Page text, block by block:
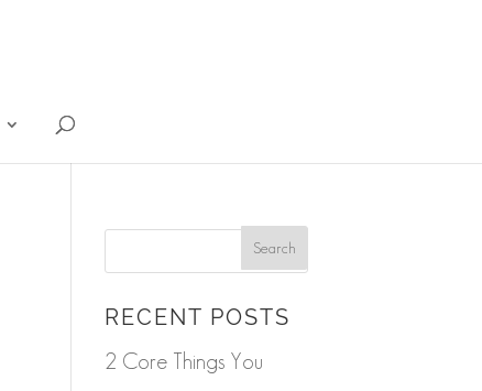
RECENT POSTS
2 Core Things You